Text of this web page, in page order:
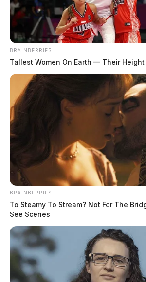
February 6, 2021
The new Scioto County Sheriff is
“the Chuck Norris of Scioto
drug bust during his first thirty days.
On Saturday morning, deputies and
along with Portsmouth officers
warrant at the home of 35-year-old
on Kendall Avenue. The raid comes
anniversary of Sheriff David
in.
“During a search of the residence,
approximately 120 grams of suspected
digital scales,” the Sheriff said.
of the suspected cocaine seized is
BRAINBERRIES
Tallest Women On Earth — Their
BRAINBERRIES
To Steamy To Stream? Not For The
See Scenes